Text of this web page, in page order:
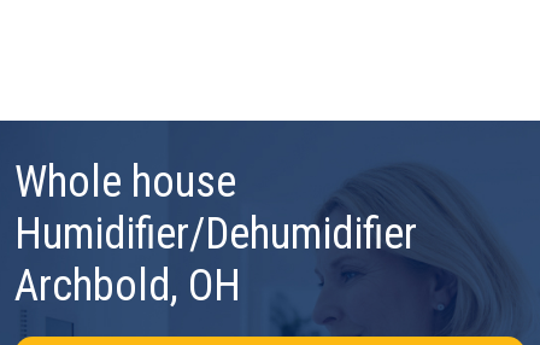
Whole house
Humidifier/Dehumidifier
Archbold, OH